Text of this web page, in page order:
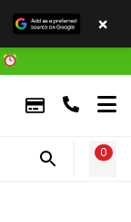
0
×